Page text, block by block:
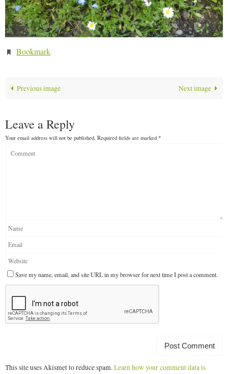
Bookmark.
Previous image Next image
Leave a Reply
Your email address will not be published. Required fields are marked *
Save my name, email, and site URL in my browser for next time I post a comment.
This site uses Akismet to reduce spam.Learn how your comment data is